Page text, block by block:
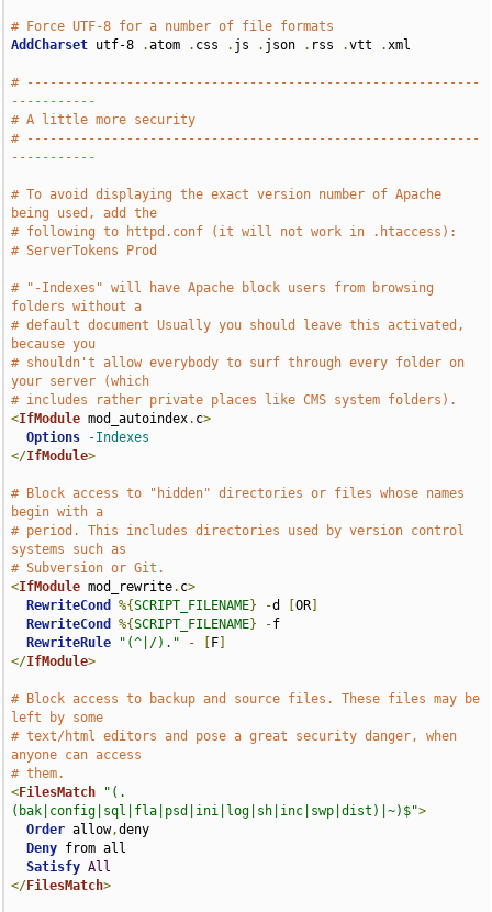
# Force UTF-8 for a number of file formats
AddCharset utf-8 .atom . css . js . json . rss .vtt .xml
# -----------------------------------------------------------
-----------
# A little more security
# -----------------------------------------------------------
-----------
# To avoid displaying the exact version number of Apache
being used, add the
# following to httpd.conf (it will not work in .htaccess):
# ServerTokens Prod
# "-Indexes" will have Apache block users from browsing
folders without a
# default document Usually you should leave this activated,
because you
# shouldn't allow everybody to surf through every folder on
your server (which
# includes rather private places like CMS system folders).
<IfModule mod_autoindex. c>
Options
-Indexes
</IfModule>
# Block access to "hidden" directories or files whose names
begin with a
# period. This includes directories used by version control
systems such as
# Subversion or Git.
<IfModule mod_rewrite. c>
RewriteCond
%{SCRIPT_FILENAME} -d [OR
RewriteCond
%{SCRIPT_FILENAME} -f
RewriteRule
"(^|/)." - F
</IfModule>
# Block access to backup and source files. These files may be
left by some
# text/html editors and pose a great security danger, when
anyone can access
# them.
<FilesMatch
"(.
(bak|config|sql|fla|psd|ini|log|sh|inc|swp|dist)|~)$">
Order allow,deny
Deny from all
Satisfy All
</FilesMatch>